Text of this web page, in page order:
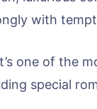
with
one of the
special